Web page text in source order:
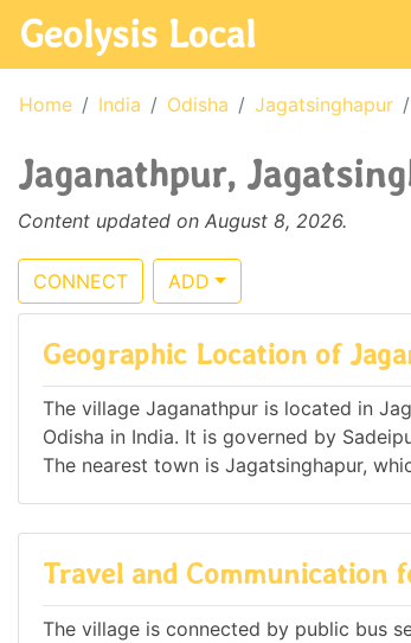
Geolysis Local
Home India Odisha Jagatsinghapur
Jaganathpur,
Content updated on August 8, 2026.
CONNECT ADD
Geographic Location of
The village Jaganathpur is located in
Odisha in India. It is governed by
The nearest town is Jagatsinghapur,
Travel and Communication
The village is connected by public bus